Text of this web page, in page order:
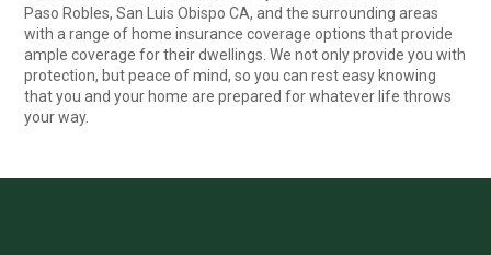
Paso Robles, San Luis Obispo CA, and the surrounding areas
with a range of home insurance coverage options that provide
ample coverage for their dwellings. We not only provide you with
protection, but peace of mind, so you can rest easy knowing
that you and your home are prepared for whatever life throws
your way.